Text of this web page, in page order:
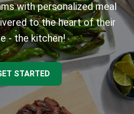
with personalized meal
to the heart of their
- the kitchen!
STARTED